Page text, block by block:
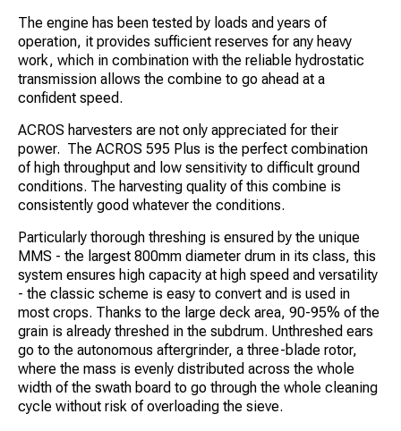
The engine has been tested by loads and years of
operation, it provides sufficient reserves for any heavy
work, which in combination with the reliable hydrostatic
transmission allows the combine to go ahead at a
confident speed.
ACROS harvesters are not only appreciated for their
power. The ACROS 595 Plus is the perfect combination
of high throughput and low sensitivity to difficult ground
conditions. The harvesting quality of this combine is
consistently good whatever the conditions.
Particularly thorough threshing is ensured by the unique
MMS - the largest 800mm diameter drum in its class, this
system ensures high capacity at high speed and versatility
- the classic scheme is easy to convert and is used in
most crops. Thanks to the large deck area, 90-95% of the
grain is already threshed in the subdrum. Unthreshed ears
go to the autonomous aftergrinder, a three-blade rotor,
where the mass is evenly distributed across the whole
width of the swath board to go through the whole cleaning
cycle without risk of overloading the sieve.